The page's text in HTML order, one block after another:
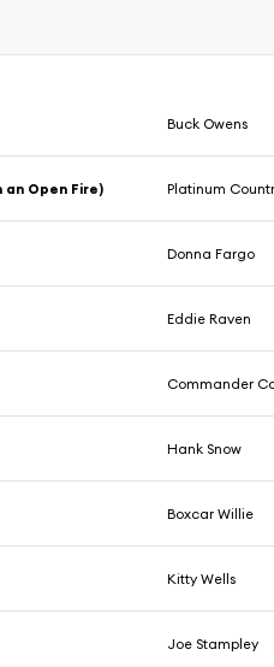
Buck Owens
Open Fire) Platinum
Donna Fargo
Eddie Raven
Commander
Hank Snow
Boxcar Willie
Kitty Wells
Joe Stampley